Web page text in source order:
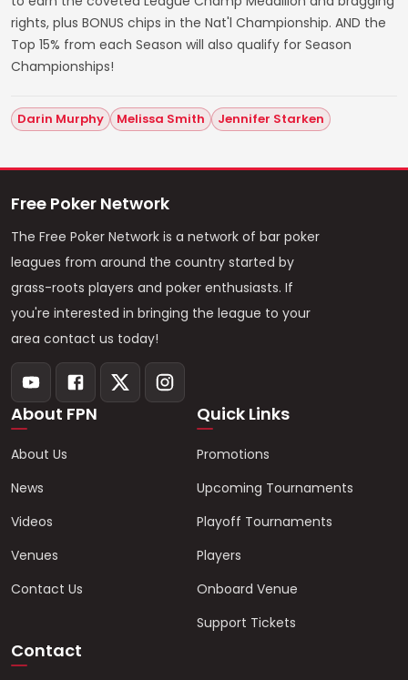
rights, plus BONUS chips in the Nat'l Championship. AND the
Top 15% from each Season will also qualify for Season
Championships!
Darin Murphy Melissa Smith Jennifer Starken
Free Poker Network
The Free Poker Network is a network of bar poker
leagues from around the country started by
grass-roots players and poker enthusiasts. If
you're interested in bringing the league to your
area contact us today!
About FPN
About Us
News
Videos
Venues
Contact Us
Quick Links
Promotions
Upcoming Tournaments
Playoff Tournaments
Players
Onboard Venue
Support Tickets
Contact